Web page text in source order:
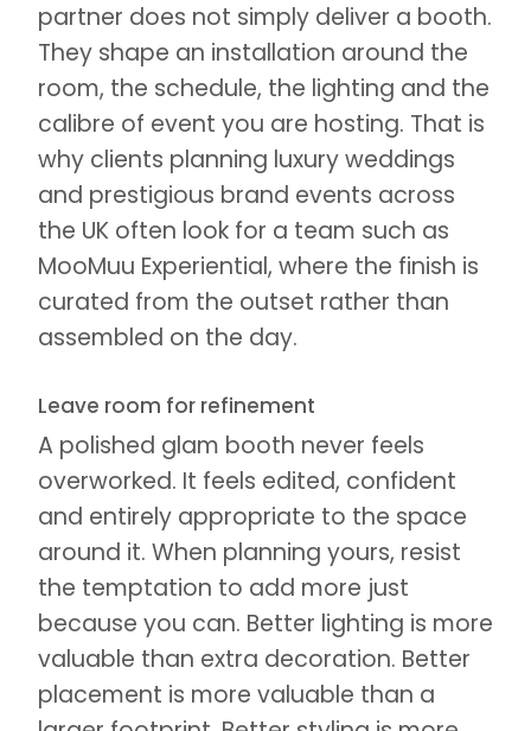
partner does not simply deliver a booth.
They shape an installation around the
room, the schedule, the lighting and the
calibre of event you are hosting. That is
why clients planning luxury weddings
and prestigious brand events across
the UK often look for a team such as
MooMuu Experiential, where the finish is
curated from the outset rather than
assembled on the day.
Leave room for refinement
A polished glam booth never feels
overworked. It feels edited, confident
and entirely appropriate to the space
around it. When planning yours, resist
the temptation to add more just
because you can. Better lighting is more
valuable than extra decoration. Better
placement is more valuable than a